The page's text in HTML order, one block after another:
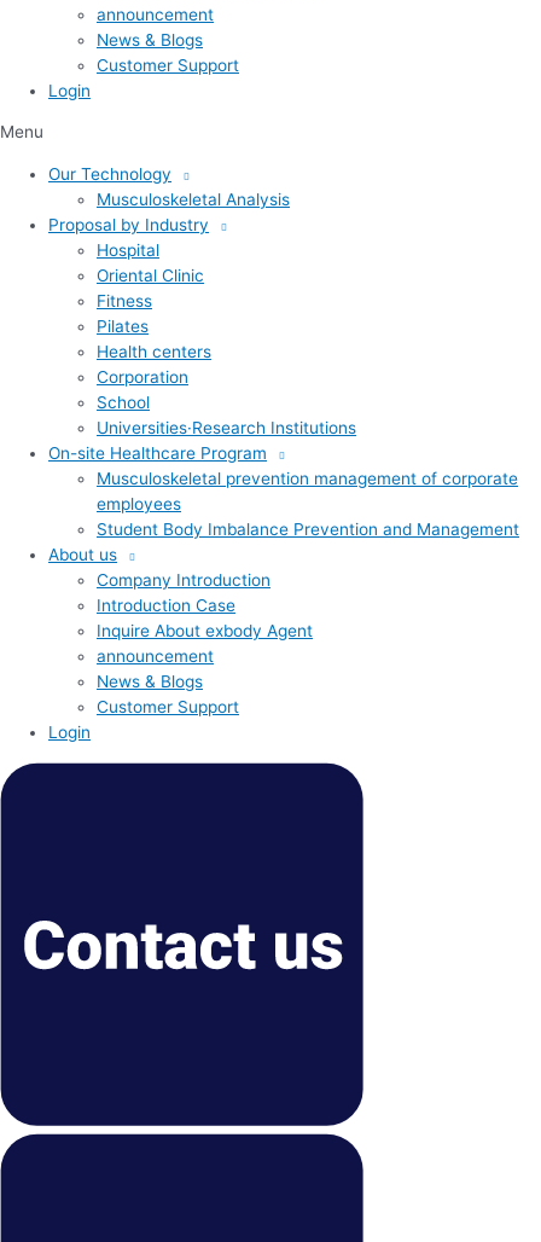
announcement
News & Blogs
Customer Support
Login
Menu
Our Technology
Musculoskeletal Analysis
Proposal by Industry
Hospital
Oriental Clinic
Fitness
Pilates
Health centers
Corporation
School
Universities·Research Institutions
On-site Healthcare Program
Musculoskeletal prevention management of corporate
employees
Student Body Imbalance Prevention and Management
About us
Company Introduction
Introduction Case
Inquire About exbody Agent
announcement
News & Blogs
Customer Support
Login